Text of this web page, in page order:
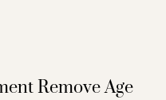
Remove Age